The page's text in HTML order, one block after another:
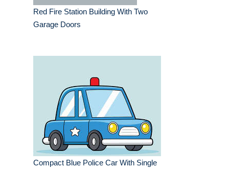
Red Fire Station Building With Two
Garage Doors
Compact Blue Police Car With Single